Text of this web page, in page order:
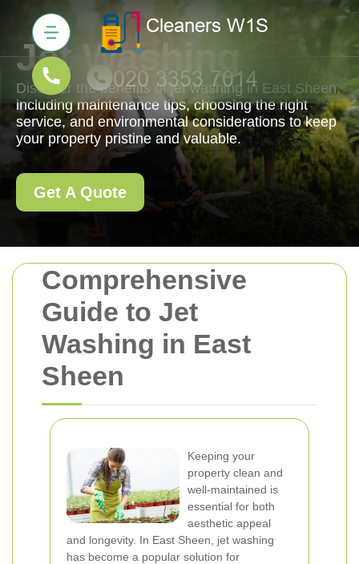
Comprehensive
Guide to Jet
Washing in East
Sheen
Keeping your
property clean and
well-maintained is
essential for both
aesthetic appeal
and longevity. In East Sheen, jet washing
has become a popular solution for
Jet Washing
Discover the benefits of jet washing in East Sheen,
including maintenance tips, choosing the right
service, and environmental considerations to keep
your property pristine and valuable.
Get A Quote